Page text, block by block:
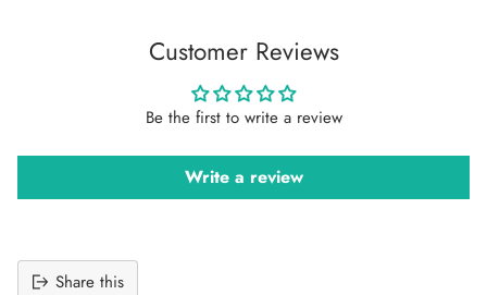
Customer Reviews
Be the first to write a review
Write a review
Share this